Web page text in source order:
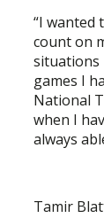
“I wanted
count on
situations
games I
National
when I
always
Tamir